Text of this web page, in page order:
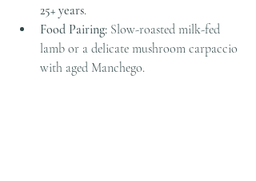
25+ years.
Food Pairing: Slow-roasted milk-fed
lamb or a delicate mushroom carpaccio
with aged Manchego.